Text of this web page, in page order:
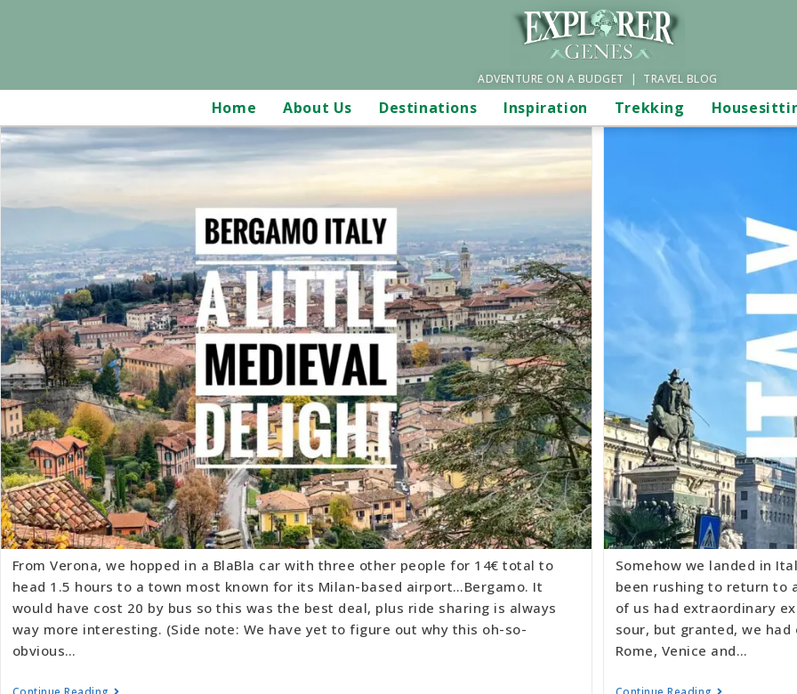
ADVENTURE ON A BUDGET | TRAVEL BLOG
Home About Us Destinations Inspiration Trekking
From Verona, we hopped in a BlaBla car with three other people for 14€ total to
head 1.5 hours to a town most known for its Milan-based airport…Bergamo. It
would have cost 20 by bus so this was the best deal, plus ride sharing is always
way more interesting. (Side note: We have yet to figure out why this oh-so-
obvious…
Somehow we landed in
been rushing to return to
of us had extraordinary
sour, but granted, we
Rome, Venice and…